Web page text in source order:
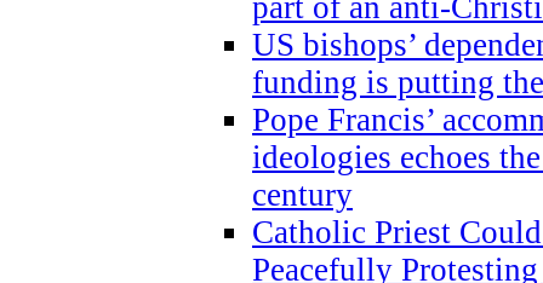
US bishops’
funding is putting
Pope Francis’
ideologies echoes
century
Catholic Priest
Peacefully